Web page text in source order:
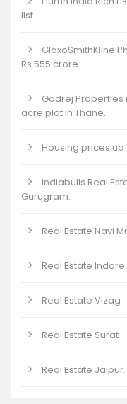
list.
GlaxoSmithKline
Rs 555 crore.
Godrej Properties
acre plot in Thane.
Housing prices up
Indiabulls Real
Gurugram.
Real Estate Navi
Real Estate Indore.
Real Estate Vizag
Real Estate Surat
Real Estate Jaipur.